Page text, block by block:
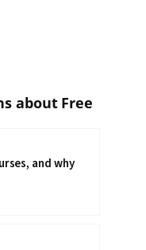
about Free
and why